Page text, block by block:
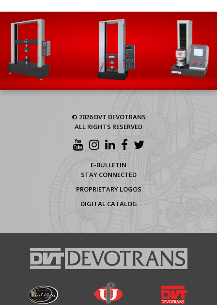
© 2026 DVT DEVOTRANS
ALL RIGHTS RESERVED
E-BULLETIN
STAY CONNECTED
PROPRIETARY LOGOS
DIGITAL CATALOG